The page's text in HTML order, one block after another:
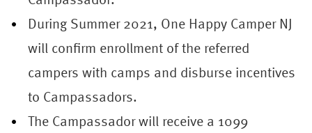
During Summer 2021, One Happy CamperNJ
will confirm enrollment of the referred
campers with camps and disburse incentives
to Campassadors.
The Campassador will receive a 1099